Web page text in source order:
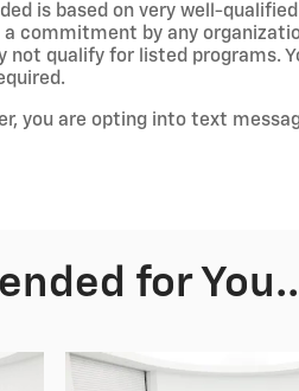
is based on very well-
commitment by any
not qualify for listed programs.
you are opting into text
for